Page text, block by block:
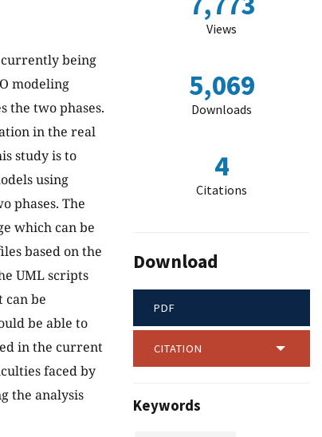
currently being
modeling
the two phases.
in the real
study is to
using
phases. The
which can be
based on the
UML scripts
can be
be able to
in the current
faced by
the analysis
Views
5,069
Downloads
4
Citations
Download
PDF
CITATION
Keywords